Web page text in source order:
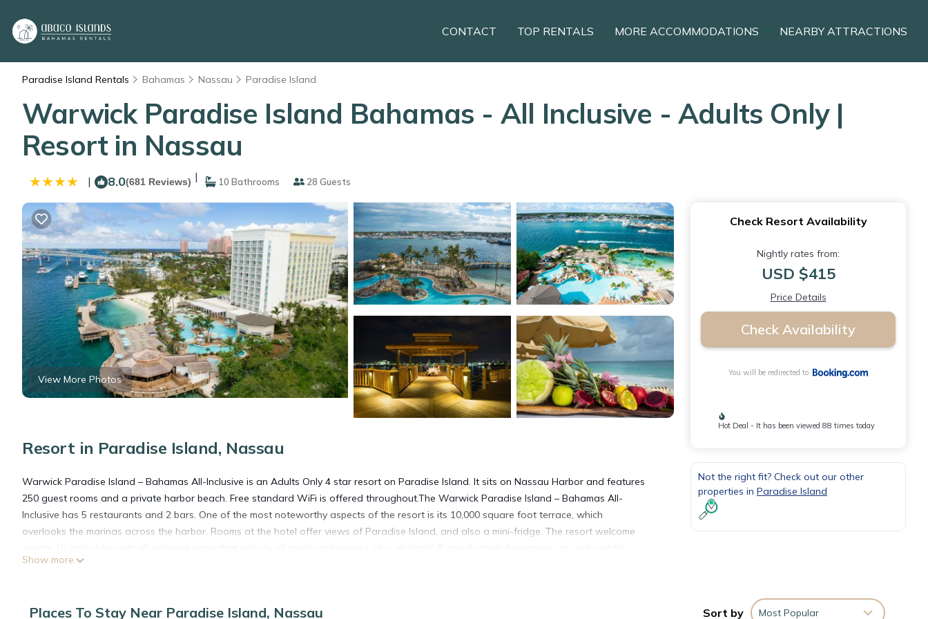
CONTACT TOP RENTALS MORE ACCOMMODATIONS NEARBY ATTRACTIONS
Paradise Island Rentals Bahamas Nassau Paradise Island
Warwick Paradise Island Bahamas - All Inclusive - Adults Only |
Resort in Nassau
| 8.0(681 Reviews) | 10 Bathrooms 28 Guests
View More Photos
Resort in Paradise Island, Nassau
Warwick Paradise Island – Bahamas All-Inclusive is an Adults Only 4 star resort on Paradise Island. It sits on Nassau Harbor and features
250 guest rooms and a private harbor beach. Free standard WiFi is offered throughout.The Warwick Paradise Island – Bahamas All-
Inclusive has 5 restaurants and 2 bars. One of the most noteworthy aspects of the resort is its 10,000 square foot terrace, which
overlooks the marinas across the harbor. Rooms at the hotel offer views of Paradise Island, and also a mini-fridge. The resort welcome
entertainment, activities and the use of fitness center. This resort is a short walk of 10 minutes to shopping, casino, and the famous
Show more
Check Resort Availability
Nightly rates from:
USD $415
Price Details
Check Availability
You will be redirected to
Hot Deal - It has been viewed 88 times today
Not the right fit? Check out our other
properties in Paradise Island
Places To Stay Near Paradise Island, Nassau Sort by Most Popular